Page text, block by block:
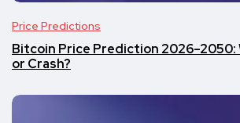
Price Predictions
Bitcoin Price Prediction 2026–2050:
or Crash?